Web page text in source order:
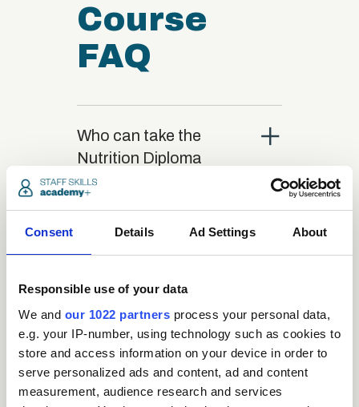
Consent Details Ad Settings About
Responsible use of your data
We and our 1022 partners process your personal data,
e.g. your IP-number, using technology such as cookies to
store and access information on your device in order to
serve personalized ads and content, ad and content
measurement, audience research and services
Course
FAQ
Who can take the
Nutrition Diploma
course?
close
What is the structure
close
Where / when can the
course be studied?
close